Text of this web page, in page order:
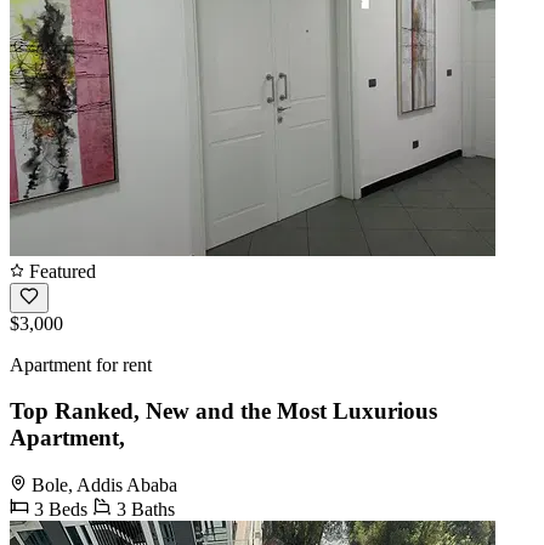
Featured
$3,000
Apartment for rent
Top Ranked, New and the Most Luxurious
Apartment,
Bole, Addis Ababa
3 Beds
3 Baths